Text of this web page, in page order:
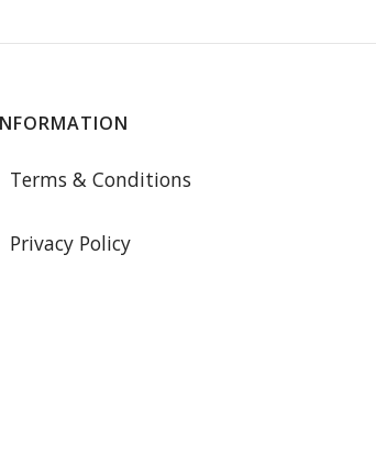
Terms & Conditions
Privacy Policy